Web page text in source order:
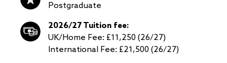
Postgraduate
2026/27 Tuition fee:
UK/Home Fee: £11,250 (26/27)
International Fee: £21,500 (26/27)